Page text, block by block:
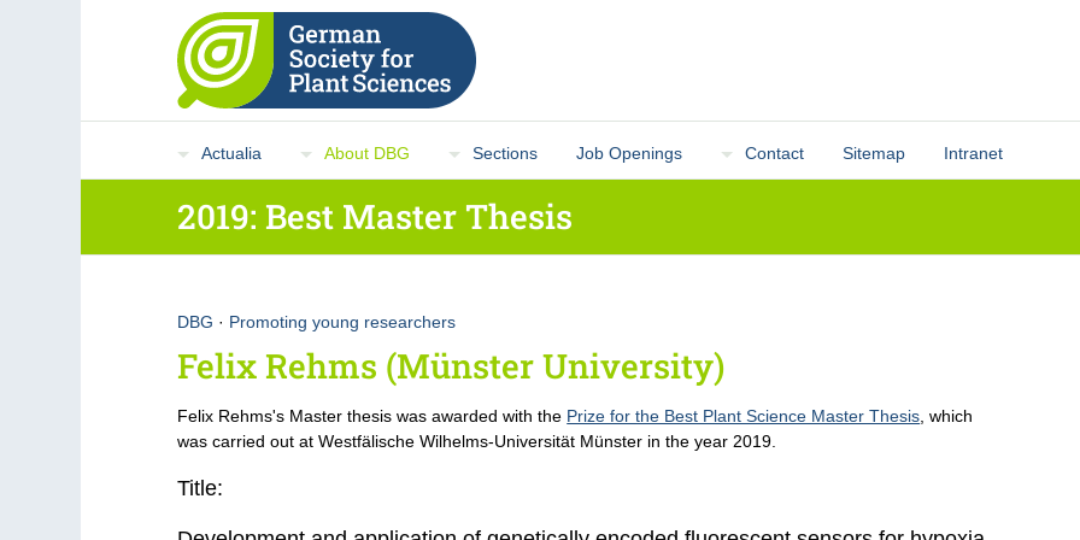
Actualia About DBG Sections Job Openings Contact Sitemap Intranet
2019: Best Master Thesis
DBG · Promoting young researchers
Felix Rehms (Münster University)
Felix Rehms's Master thesis was awarded with the Prize for the Best Plant Science Master Thesis , which
was carried out at Westfälische Wilhelms-Universität Münster in the year 2019.
Title: